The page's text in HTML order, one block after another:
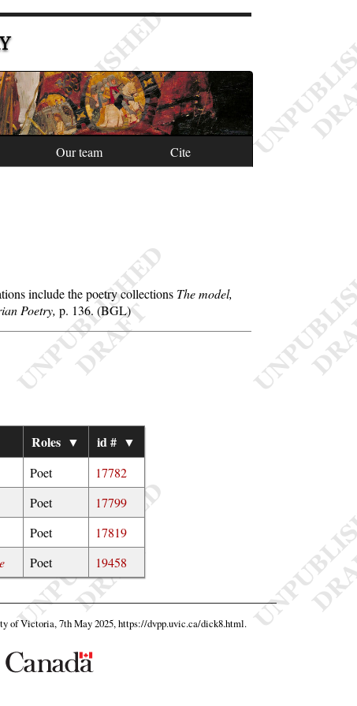
Our team Cite
include the poetry collections The model,
Poetry, p. 136. (BGL)
Roles ▼ id # ▼
Poet
17782
Poet
17799
Poet
17819
Poet 19458
of Victoria, 7th May 2025,https://dvpp.uvic.ca/dick8.html.